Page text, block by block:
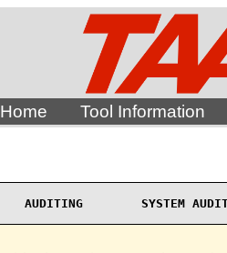
Home Tool Information
AUDITING        SYSTEM